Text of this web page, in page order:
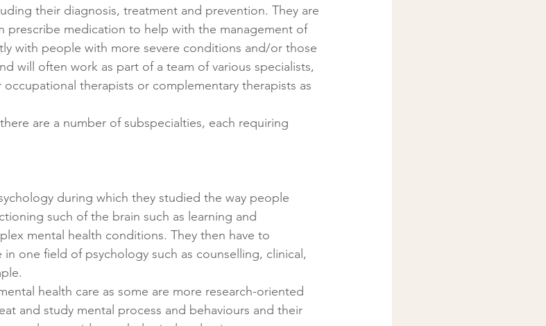
their diagnosis, treatment and prevention. They are
prescribe medication to help with the management of
with people with more severe conditions and/or those
will often work as part of a team of various specialists,
therapists or complementary therapists as
are a number of subspecialties, each requiring
during which they studied the way people
such of the brain such as learning and
mental health conditions. They then have to
one field of psychology such as counselling, clinical,
health care as some are more research-oriented
and study mental process and behaviours and their